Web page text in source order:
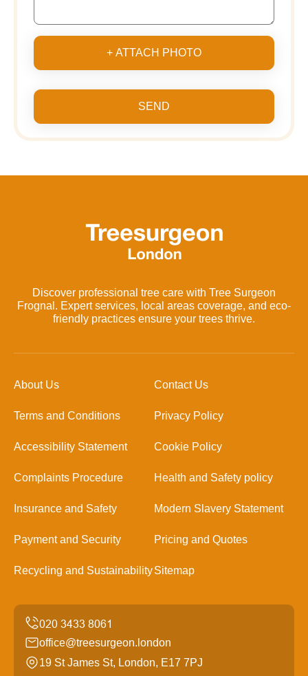
+ ATTACH PHOTO
SEND
Discover professional tree care with Tree Surgeon
Frognal. Expert services, local areas coverage, and eco-
friendly practices ensure your trees thrive.
About Us Contact Us
Terms and Conditions Privacy Policy
Accessibility Statement Cookie Policy
Complaints Procedure Health and Safety policy
Insurance and Safety Modern Slavery Statement
Payment and Security Pricing and Quotes
Recycling and SustainabilitySitemap
office@treesurgeon.london
19 St James St, London, E17 7PJ